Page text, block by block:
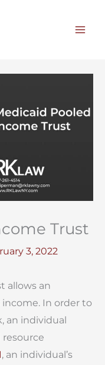
Trust
3, 2022
allows an
In order to
an individual
, an individual’s